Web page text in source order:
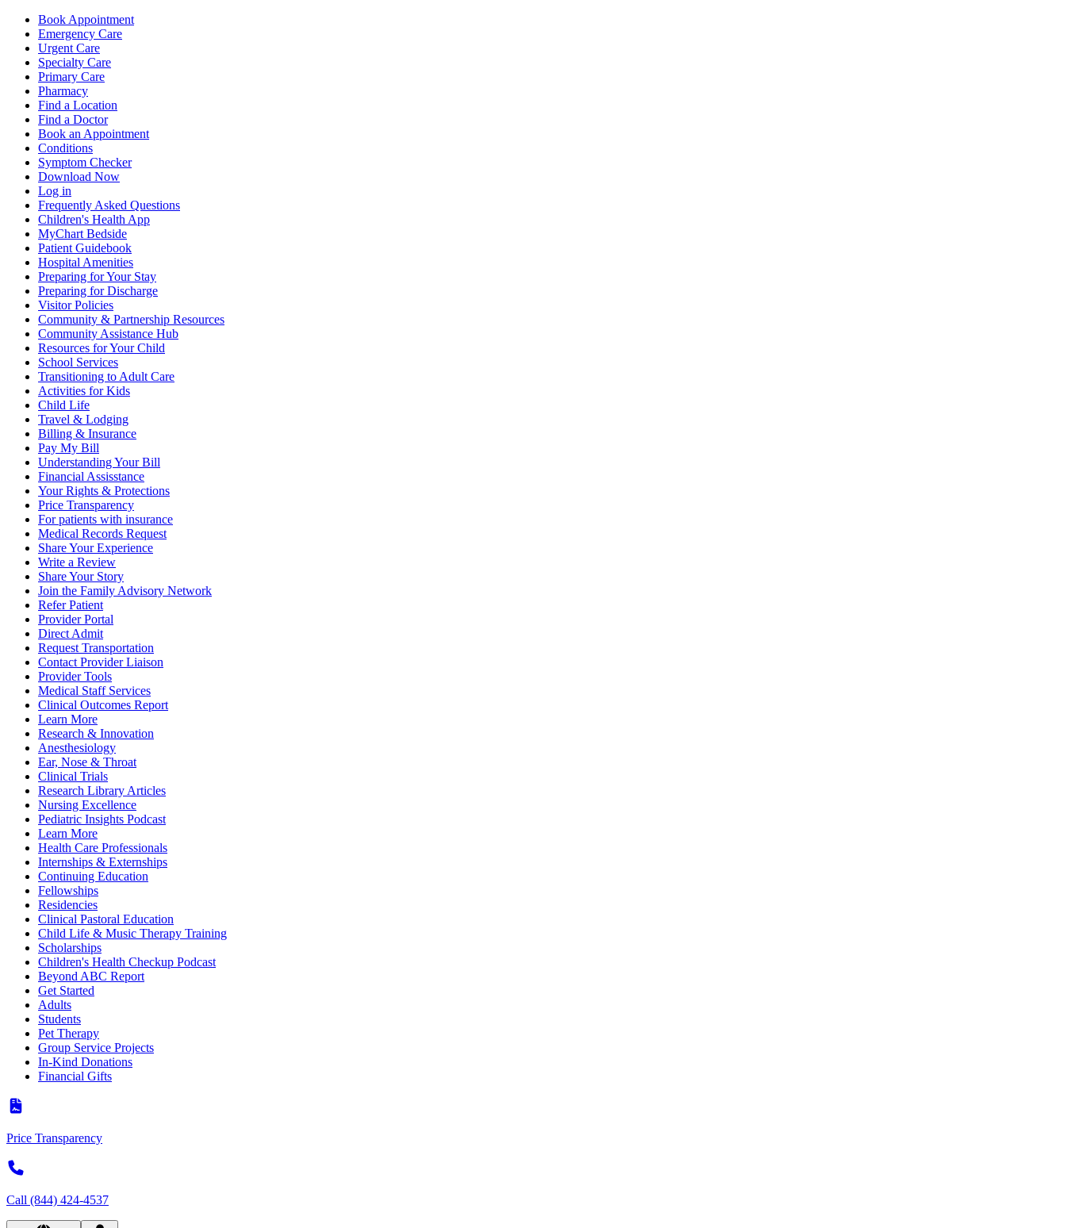
Book Appointment
Emergency Care
Urgent Care
Specialty Care
Primary Care
Pharmacy
Find a Location
Find a Doctor
Book an Appointment
Conditions
Symptom Checker
Download Now
Log in
Frequently Asked Questions
Children's Health App
MyChart Bedside
Patient Guidebook
Hospital Amenities
Preparing for Your Stay
Preparing for Discharge
Visitor Policies
Community & Partnership Resources
Community Assistance Hub
Resources for Your Child
School Services
Transitioning to Adult Care
Activities for Kids
Child Life
Travel & Lodging
Billing & Insurance
Pay My Bill
Understanding Your Bill
Financial Assisstance
Your Rights & Protections
Price Transparency
For patients with insurance
Medical Records Request
Share Your Experience
Write a Review
Share Your Story
Join the Family Advisory Network
Refer Patient
Provider Portal
Direct Admit
Request Transportation
Contact Provider Liaison
Provider Tools
Medical Staff Services
Clinical Outcomes Report
Learn More
Research & Innovation
Anesthesiology
Ear, Nose & Throat
Clinical Trials
Research Library Articles
Nursing Excellence
Pediatric Insights Podcast
Learn More
Health Care Professionals
Internships & Externships
Continuing Education
Fellowships
Residencies
Clinical Pastoral Education
Child Life & Music Therapy Training
Scholarships
Children's Health Checkup Podcast
Beyond ABC Report
Get Started
Adults
Students
Pet Therapy
Group Service Projects
In-Kind Donations
Financial Gifts
Price Transparency
Call (844) 424-4537